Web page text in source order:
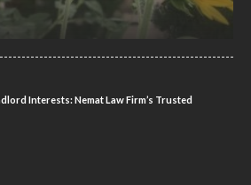
Interests: Nemat Law Firm’s Trusted